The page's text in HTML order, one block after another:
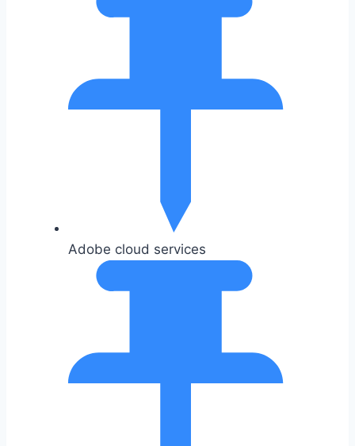
Adobe cloud services